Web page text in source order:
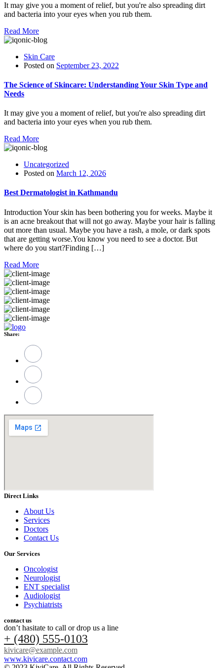
It may give you a moment of relief, but you're also spreading dirt
and bacteria into your eyes when you rub them.
Read More
Skin Care
Posted on September 23, 2022
The Science of Skincare: Understanding Your Skin Type and
Needs
It may give you a moment of relief, but you're also spreading dirt
and bacteria into your eyes when you rub them.
Read More
Uncategorized
Posted on March 12, 2026
Best Dermatologist in Kathmandu
Introduction Your skin has been bothering you for weeks. Maybe it
is an acne breakout that will not go away. Maybe your hair is falling
out more than usual. Maybe you have a rash, a mole, or dark spots
that are getting worse.You know you need to see a doctor. But
where do you start?Finding […]
Read More
Share:
Direct Links
About Us
Services
Doctors
Contact Us
Our Services
Oncologist
Neurologist
ENT specialist
Audiologist
Psychiatrists
contact us
don’t hasitate to call or drop us a line
+ (480) 555-0103
kivicare@example.com
www.kivicare.contact.com